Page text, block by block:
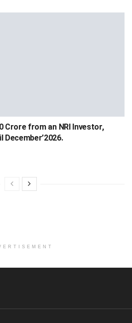
Crore from an NRI Investor,
December’2026.